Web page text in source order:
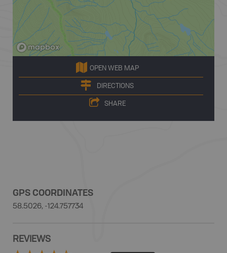
OPEN WEB MAP
DIRECTIONS
SHARE
GPS COORDINATES
58.5026, -124.757734
REVIEWS